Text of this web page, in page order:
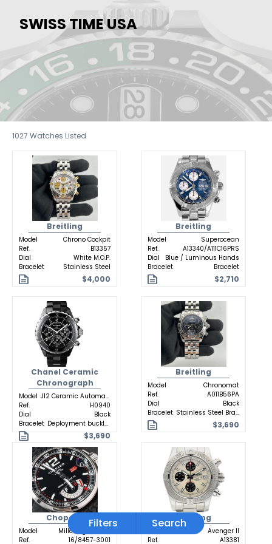
SWISS TIME USA
1027 Watches Listed
Breitling
Model
Chrono Cockpit
Ref.
B13357
Dial
White M.O.P.
Bracelet
Stainless Steel
$4,000
Breitling
Model
Superocean
Ref.
A13340/A111C16PRS
Dial
Blue / Luminous Hands
Bracelet
Bracelet
$2,710
Chanel Ceramic
Chronograph
Model
J12 Ceramic Automatic
Ref.
H0940
Dial
Black
Bracelet
Deployment buckle Ceramic
$3,690
Breitling
Model
Chronomat
Ref.
A011B56PA
Dial
Black
Bracelet
Stainless Steel Bracelet
$3,690
Chopard
Model
Mille Miglia GTXL
Ref.
16/8457-3001
Breitling
Avenger II
Ref.
A13381
Filters Search